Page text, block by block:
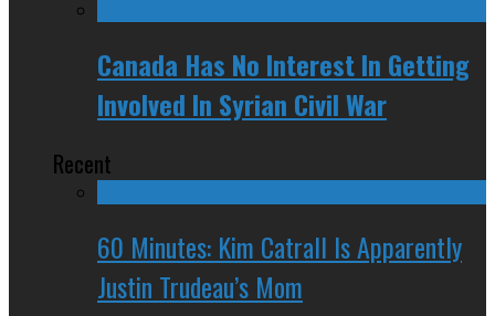
Canada Has No Interest In Getting
Involved In Syrian Civil War
Recent
60 Minutes: Kim Catrall Is Apparently
Justin Trudeau’s Mom